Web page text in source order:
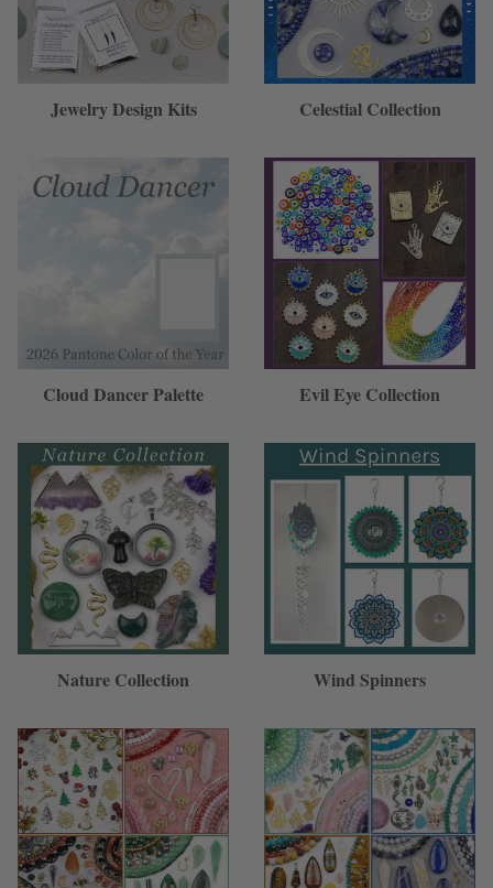
Jewelry Design Kits Celestial Collection
Cloud Dancer Palette Evil Eye Collection
Nature Collection Wind Spinners